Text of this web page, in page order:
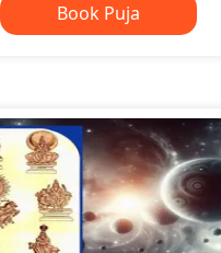
Book Puja